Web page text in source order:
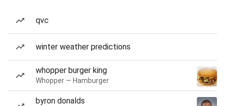
qvc
winter weather predictions
whopper burger king
Whopper — Hamburger
byron donalds